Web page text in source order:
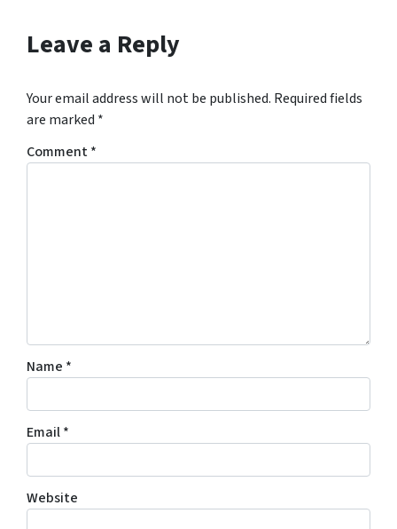
Leave a Reply
Your email address will not be published. Required fields
are marked *
Comment*
Name *
Email*
Website